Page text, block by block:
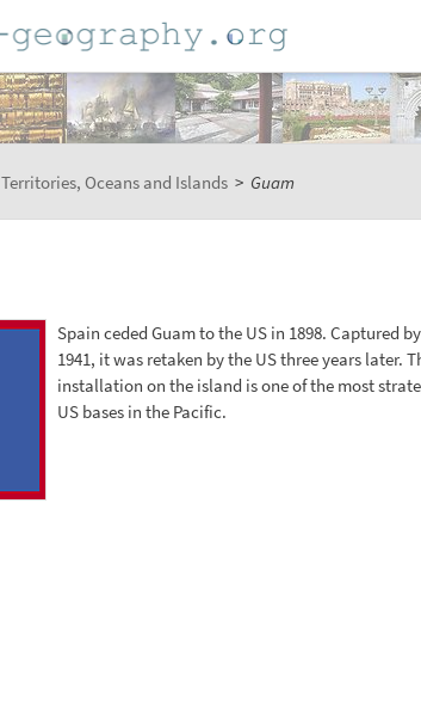
Territories, Oceans and Islands > Guam
Spain ceded Guam to the US in 1898. Captured
1941, it was retaken by the US three years later.
installation on the island is one of the most
US bases in the Pacific.